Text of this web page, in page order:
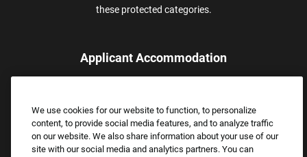
these protected categories.
Applicant Accommodation
assistance.
Email:Accommodations@FootLocker.com
We use cookies for our website to function, to personalize
content, to provide social media features, and to analyze traffic
on our website. We also share information about your use of our
site with our social media and analytics partners. You can